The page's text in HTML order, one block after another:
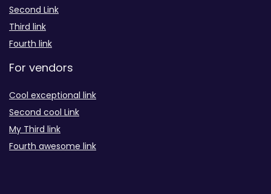
Second Link
Third link
Fourth link
For vendors
Cool exceptional link
Second cool Link
My Third link
Fourth awesome link